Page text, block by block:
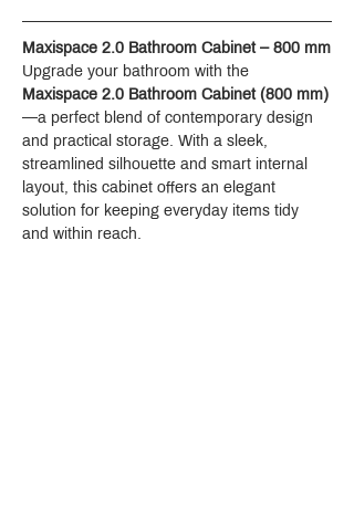
Maxispace 2.0 Bathroom Cabinet – 800 mm
Upgrade your bathroom with the
Maxispace 2.0 Bathroom Cabinet (800 mm)
—a perfect blend of contemporary design
and practical storage. With a sleek,
streamlined silhouette and smart internal
layout, this cabinet offers an elegant
solution for keeping everyday items tidy
and within reach.